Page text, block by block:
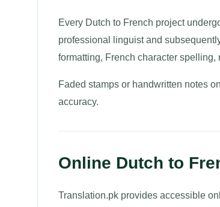
Every Dutch to French project
professional linguist and
formatting, French character
Faded stamps or handwritten notes
accuracy.
Online Dutch to
Translation.pk provides accessible